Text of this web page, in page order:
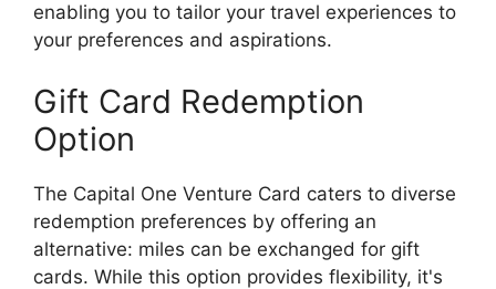
enabling you to tailor your travel experiences to
your preferences and aspirations.
Gift Card Redemption
Option
The Capital One Venture Card caters to diverse
redemption preferences by offering an
alternative: miles can be exchanged for gift
cards. While this option provides flexibility, it's